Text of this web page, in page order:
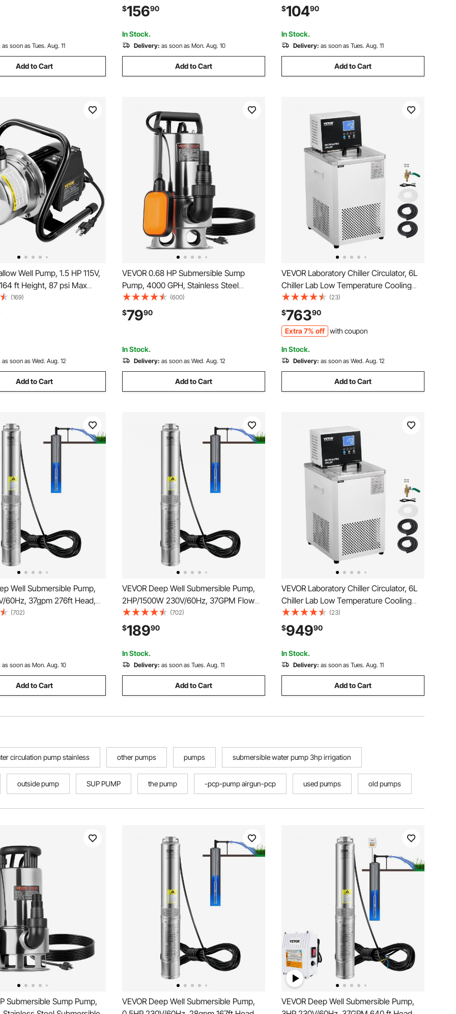
Steel Water Pump for
and Home Use, IP68
as soon as Tues. Aug. 11
Add to Cart
5-Gal Tank, Automatic Water Booster
System, 20/40 PSI Pressure Switch, for
Home Garden Lawn
$15690
In Stock.
Delivery: as soon as Mon. Aug. 10
Add to Cart
Kit Build-in Thermometer for DIY
Whisky Wine Brandy Spirits
$10490
In Stock.
Delivery: as soon as Tues. Aug. 11
Add to Cart
Well Pump, 1.5 HP 115V,
ft Height, 87 psi Max
Stainless Steel
Jet Pumps for Garden
system, Lake Fountain,
(169)
as soon as Wed. Aug. 12
Add to Cart
VEVOR 0.68 HP Submersible Sump
Pump, 4000 GPH, Stainless Steel
Submersible Sewage Dirty Clean Water
Pump with Automatic Float Switch, Long
Cord, 30 ft Max Lift, for Pools, Garden,
(600)
$7990
In Stock.
Delivery: as soon as Wed. Aug. 12
Add to Cart
VEVOR Laboratory Chiller Circulator, 6L
Chiller Lab Low Temperature Cooling
Liquid, 23°F-212°F Circulator Pump
Chiller, LCD Display, 304 Stainless Steel
Water Bath Recirculating Water Cooling
Chiller
(23)
$76390
Extra 7% off with coupon
In Stock.
Delivery: as soon as Wed. Aug. 12
Add to Cart
Well Submersible Pump,
60Hz, 37gpm 276ft Head,
Cord, 4\" Stainless
Pumps for Industrial,
Home Use, IP68
(702)
as soon as Mon. Aug. 10
Add to Cart
VEVOR Deep Well Submersible Pump,
2HP/1500W 230V/60Hz, 37GPM Flow
427 ft Head, with 33 ft Electric Cord, 4
inch Stainless Steel Water Pumps for
Industrial, Irrigation & Home Use, IP68
Waterproof Grade
(702)
$18990
In Stock.
Delivery: as soon as Tues. Aug. 11
Add to Cart
VEVOR Laboratory Chiller Circulator, 6L
Chiller Lab Low Temperature Cooling
Liquid, -4°F-212°F Circulator Pump
Chiller, LCD Display, 304 Stainless Steel
Water Bath Recirculating Water Cooling
Chiller
(23)
$94990
In Stock.
Delivery: as soon as Tues. Aug. 11
Add to Cart
circulation pump stainless other pumps pumps submersible water pump 3hp irrigation
outside pump SUP PUMP the pump -pcp-pump airgun-pcp used pumps old pumps
Submersible Sump Pump,
VEVOR Deep Well Submersible Pump,
VEVOR Deep Well Submersible Pump,